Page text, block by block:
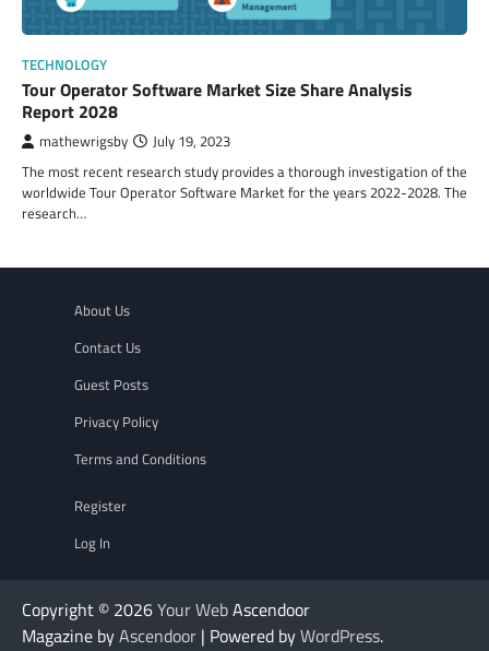
TECHNOLOGY
Tour Operator Software Market Size Share Analysis
Report 2028
mathewrigsby July 19, 2023
The most recent research study provides a thorough investigation of the
worldwide Tour Operator Software Market for the years 2022-2028. The
research…
About Us
Contact Us
Guest Posts
Privacy Policy
Terms and Conditions
Register
Log In
Copyright © 2026Your WebAscendoor
Magazine byAscendoor | Powered byWordPress.